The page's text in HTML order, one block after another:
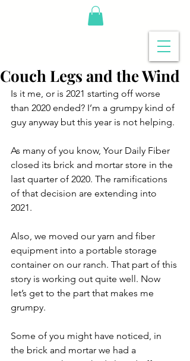
Couch Legs and the Wind
Is it me, or is 2021 starting off worse
than 2020 ended? I’m a grumpy kind of
guy anyway but this year is not helping.
As many of you know, Your Daily Fiber
closed its brick and mortar store in the
last quarter of 2020. The ramifications
of that decision are extending into
2021.
Also, we moved our yarn and fiber
equipment into a portable storage
container on our ranch. That part of this
story is working out quite well. Now
let’s get to the part that makes me
grumpy.
Some of you might have noticed, in
the brick and mortar we had a